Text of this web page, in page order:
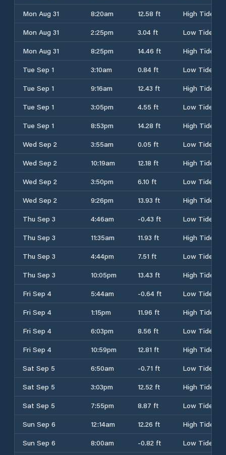
Mon Aug 31
8:20am 12.58 ft
High Tide
Mon Aug 31
2:25pm 3.04 ft
Low Tide
Mon Aug 31
8:25pm 14.46 ft
High Tide
Tue Sep 1
3:10am 0.84 ft
Low Tide
Tue Sep 1
9:16am 12.43 ft
High Tide
Tue Sep 1
3:05pm 4.55 ft
Low Tide
Tue Sep 1
8:53pm 14.28 ft
High Tide
Wed Sep 2
3:55am 0.05 ft
Low Tide
Wed Sep 2
10:19am 12.18 ft
High Tide
Wed Sep 2
3:50pm 6.10 ft
Low Tide
Wed Sep 2
9:26pm 13.93 ft
High Tide
Thu Sep 3
4:46am -0.43 ft
Low Tide
Thu Sep 3
11:35am 11.93 ft
High Tide
Thu Sep 3
4:44pm 7.51 ft
Low Tide
Thu Sep 3
10:05pm 13.43 ft
High Tide
Fri Sep 4
5:44am -0.64 ft
Low Tide
Fri Sep 4
1:15pm 11.96 ft
High Tide
Fri Sep 4
6:03pm 8.56 ft
Low Tide
Fri Sep 4
10:59pm 12.81 ft
High Tide
Sat Sep 5
6:50am -0.71 ft
Low Tide
Sat Sep 5
3:03pm 12.52 ft
High Tide
Sat Sep 5
7:55pm 8.87 ft
Low Tide
Sun Sep 6
12:14am 12.26 ft
High Tide
Sun Sep 6
8:00am -0.82 ft Low Tide